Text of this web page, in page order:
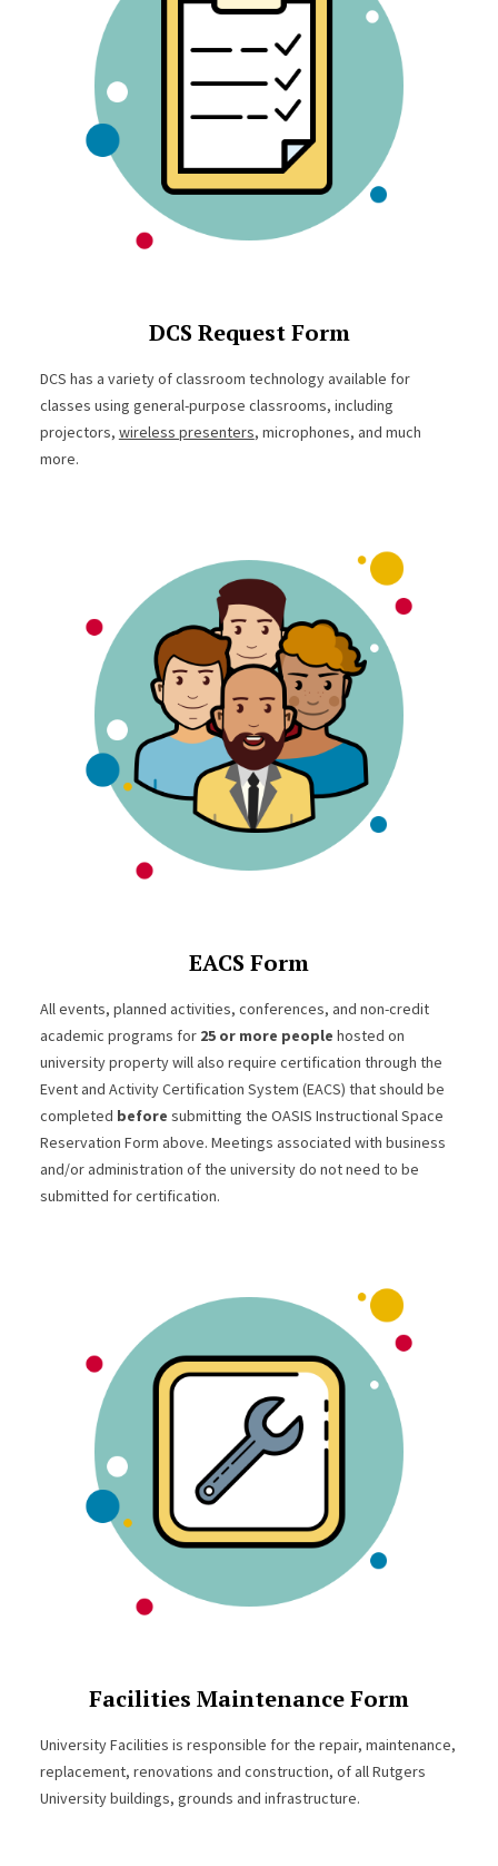
DCS Request Form
DCS has a variety of classroom technology available for
classes using general-purpose classrooms, including
projectors, wireless presenters, microphones, and much
more.
EACS Form
All events, planned activities, conferences, and non-credit
academic programs for 25 or more people hosted on
university property will also require certification through the
Event and Activity Certification System (EACS) that should be
completed before submitting the OASIS Instructional Space
Reservation Form above. Meetings associated with business
and/or administration of the university do not need to be
submitted for certification.
Facilities Maintenance Form
University Facilities is responsible for the repair, maintenance,
replacement, renovations and construction, of all Rutgers
University buildings, grounds and infrastructure.